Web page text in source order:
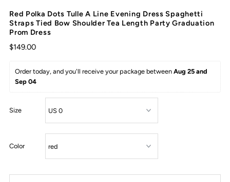
Red Polka Dots Tulle A Line Evening Dress Spaghetti
Straps Tied Bow Shoulder Tea Length Party Graduation
Prom Dress
$149.00
Order today, and you'll receive your package between Aug 25 and
Sep 04
Size
Color